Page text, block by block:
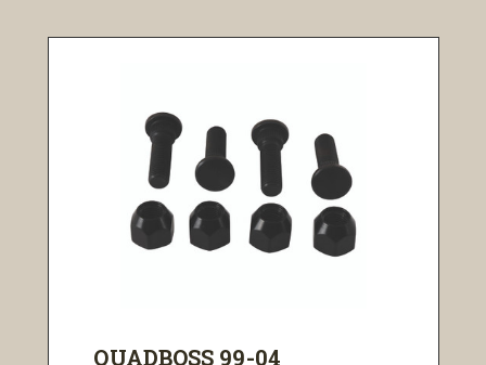
QUADBOSS 99-04